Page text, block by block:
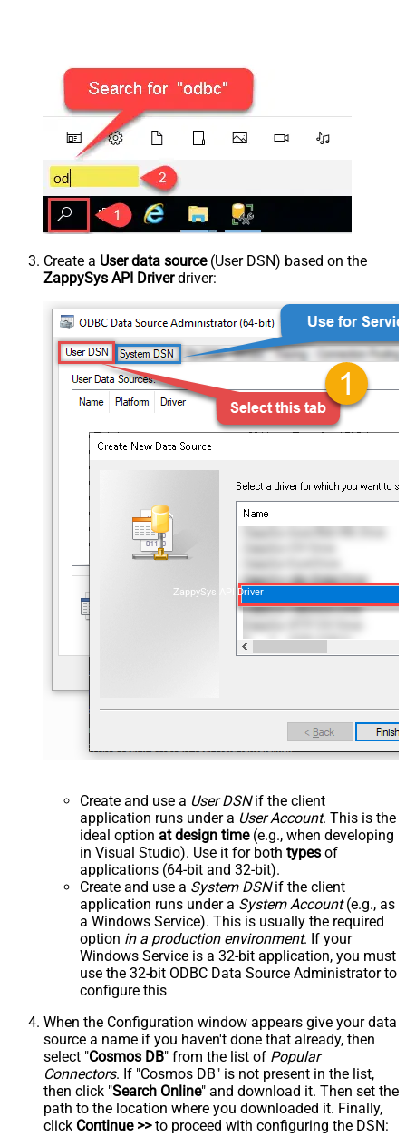
Create a User data source(User DSN) based on the
ZappySys API Driverdriver:
ZappySys API Driver
Create and use a User DSNif the client
application runs under a User Account. This is the
ideal option at design time(e.g., when developing
in Visual Studio). Use it for both types of
applications (64-bit and 32-bit).
Create and use a System DSNif the client
application runs under a System Account(e.g., as
a Windows Service). This is usually the required
option in a production environment. If your
Windows Service is a 32-bit application, you must
use the 32-bit ODBC Data Source Administrator to
configure this
When the Configuration window appears give your data
source a name if you haven't done that already, then
select "Cosmos DB" from the list of Popular
Connectors. If "Cosmos DB" is not present in the list,
then click "Search Online" and download it. Then set the
path to the location where you downloaded it. Finally,
click Continue >>to proceed with configuring the DSN: